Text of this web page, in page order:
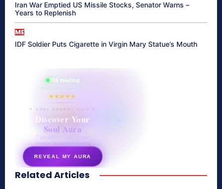
Iran War Emptied US Missile Stocks, Senator Warns –
Years to Replenish
ME
IDF Soldier Puts Cigarette in Virgin Mary Statue’s Mouth
865 reading
their aura right now
★★★★★
✦ SOUL ENERGY QUIZ ✦
Discover Your
Soul Aura
7 questions · your unique
energy signature revealed
REVEAL MY AURA
secretnaturale.com/aura
Related Articles